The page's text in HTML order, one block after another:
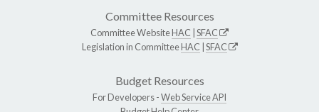
Committee Resources
Committee WebsiteHAC SFAC
Legislation in CommitteeHAC SFAC
Budget Resources
For Developers -Web Service API